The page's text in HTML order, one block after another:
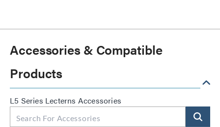
Accessories & Compatible
Products
L5 Series Lecterns Accessories